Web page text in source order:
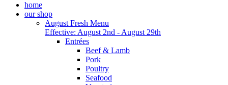
home
our shop
August Fresh Menu
Effective: August 2nd - August 29th
Entrées
Beef & Lamb
Pork
Poultry
Seafood